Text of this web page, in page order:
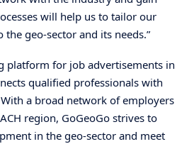
will help us to tailor our
geo-sector and its needs.”
platform for job advertisements in
qualified professionals with
a broad network of employers
region, GoGeoGo strives to
in the geo-sector and meet